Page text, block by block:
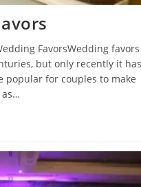
FavorsWedding favors
but only recently it has
popular for couples to make